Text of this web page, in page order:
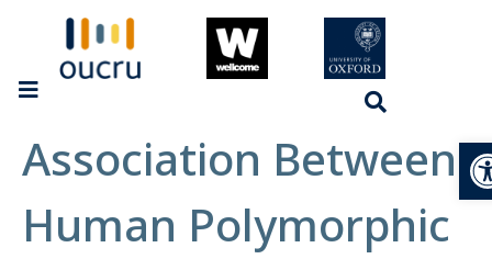
Association Between
Human Polymorphic